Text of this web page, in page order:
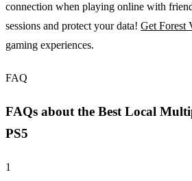
connection when playing online with
sessions and protect your data! Get Forest
gaming experiences.
FAQ
FAQs about the Best Local
PS5
1